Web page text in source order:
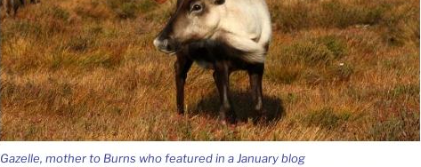
Gazelle, mother to Burns who featured in a January blog